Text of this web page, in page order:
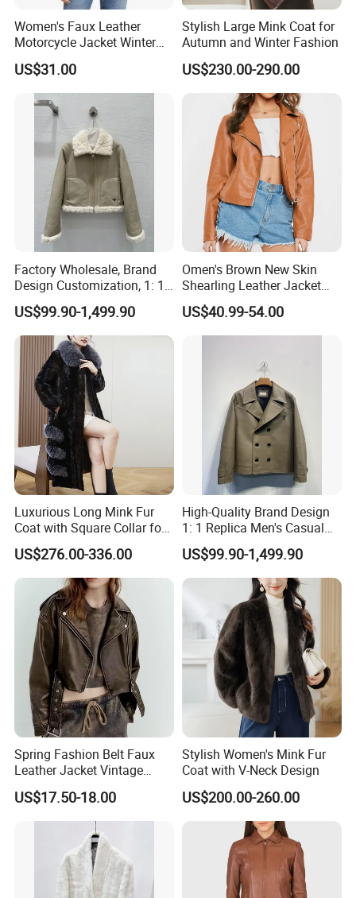
Women's Faux Leather
Motorcycle Jacket Winter
Windproof & Breathable
US$31.00
Stylish Large Mink Coat for
Autumn and Winter Fashion
US$230.00-290.00
Factory Wholesale, Brand
Design Customization, 1: 1
Replica, Women's
Fashionable, Luxurious,
High-Quality Natural Fur
US$99.90-1,499.90
Omen's Brown New Skin
Shearling Leather Jacket
with Faux Fur Collar
US$40.99-54.00
Luxurious Long Mink Fur
Coat with Square Collar for
Winter
US$276.00-336.00
High-Quality Brand Design
1: 1 Replica Men's Casual
Suit Short Leather Jacket,
Fashionable and Luxurious
Natural Fur
US$99.90-1,499.90
Spring Fashion Belt Faux
Leather Jacket Vintage
Long Sleeve Women Coat
US$17.50-18.00
Stylish Women's Mink Fur
Coat with V-Neck Design
US$200.00-260.00